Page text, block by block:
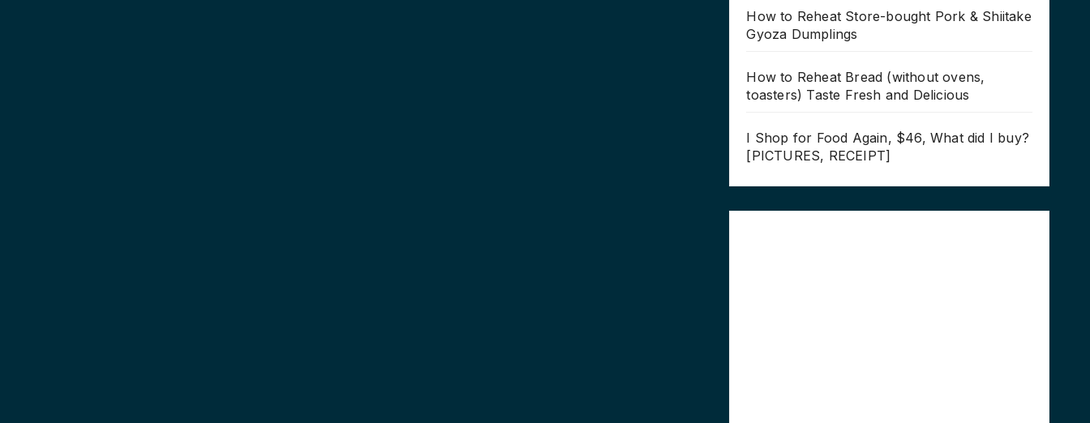
How to Reheat Store-bought Pork & Shiitake
Gyoza Dumplings
How to Reheat Bread (without ovens,
toasters) Taste Fresh and Delicious
I Shop for Food Again, $46, What did I buy?
[PICTURES, RECEIPT]